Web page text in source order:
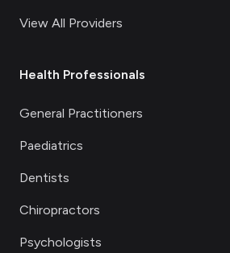
View All Providers
Health Professionals
General Practitioners
Paediatrics
Dentists
Chiropractors
Psychologists